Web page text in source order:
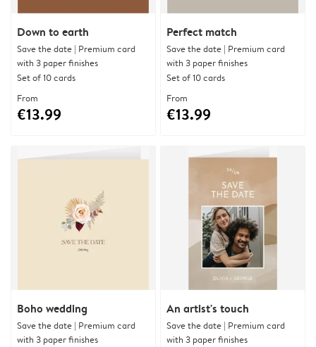
Down to earth
Save the date | Premium card
with 3 paper finishes
Set of 10 cards
From
€13.99
Perfect match
Save the date | Premium card
with 3 paper finishes
Set of 10 cards
From
€13.99
Boho wedding
Save the date | Premium card
with 3 paper finishes
An artist's touch
Save the date | Premium card
with 3 paper finishes